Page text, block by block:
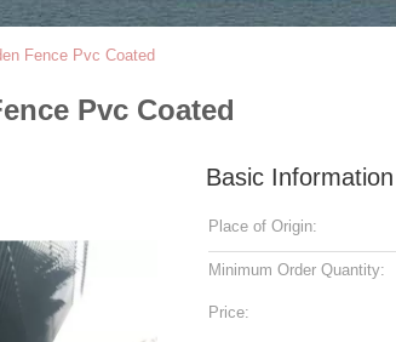
Fence Pvc Coated
Pvc Coated
Basic Information
Place of Origin:
Minimum Order Quantity:
Price: